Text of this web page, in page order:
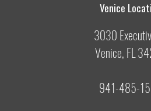
Venice
3030
Venice, FL
941-485-